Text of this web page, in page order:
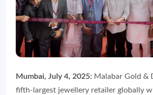
Mumbai, July 4, 2025: Malabar Gold &
fifth-largest jewellery retailer globally